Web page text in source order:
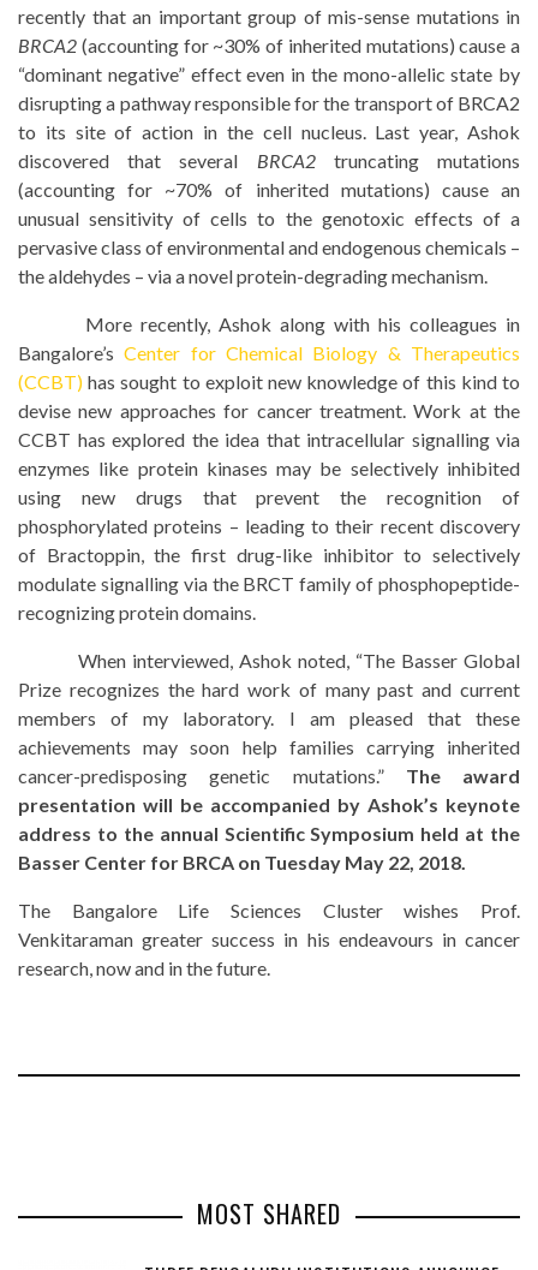
recently that an important group of mis-sense mutations in
BRCA2 (accounting for ~30% of inherited mutations) cause a
“dominant negative” effect even in the mono-allelic state by
disrupting a pathway responsible for the transport of BRCA2
to its site of action in the cell nucleus. Last year, Ashok
discovered that several BRCA2truncating mutations
(accounting for ~70% of inherited mutations) cause an
unusual sensitivity of cells to the genotoxic effects of a
pervasive class of environmental and endogenous chemicals –
the aldehydes – via a novel protein-degrading mechanism.
More recently, Ashok along with his colleagues in
Bangalore’sCenter for Chemical Biology & Therapeutics
(CCBT) has sought to exploit new knowledge of this kind to
devise new approaches for cancer treatment. Work at the
CCBT has explored the idea that intracellular signalling via
enzymes like protein kinases may be selectively inhibited
using new drugs that prevent the recognition of
phosphorylated proteins – leading to their recent discovery
of Bractoppin, the first drug-like inhibitor to selectively
modulate signalling via the BRCT family of phosphopeptide-
recognizing protein domains.
When interviewed, Ashok noted, “The Basser Global
Prize recognizes the hard work of many past and current
members of my laboratory. I am pleased that these
achievements may soon help families carrying inherited
cancer-predisposing genetic mutations.” The award
presentation will be accompanied by Ashok’s keynote
address to the annual Scientific Symposium held at the
Basser Center for BRCA on Tuesday May 22, 2018.
The Bangalore Life Sciences Cluster wishes Prof.
Venkitaraman greater success in his endeavours in cancer
research, now and in the future.
MOST SHARED